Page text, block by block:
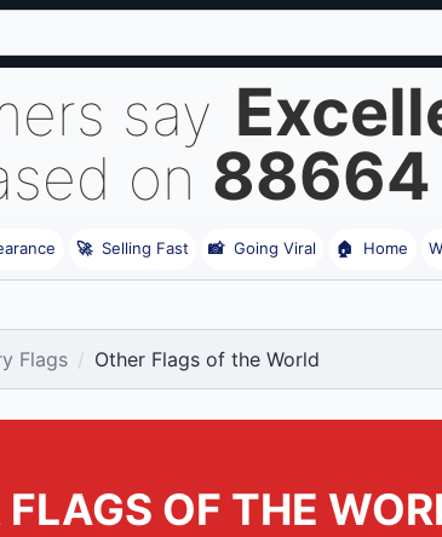
say
on 88664
🚀 Selling Fast 📸 Going Viral 🏠 Home
Flags Other Flags of the World
FLAGS OF THE